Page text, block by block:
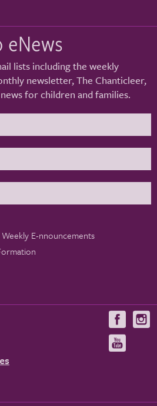
lists including the weekly
newsletter, The Chanticleer,
for children and families.
Weekly E-nnouncements
Visit
us
on